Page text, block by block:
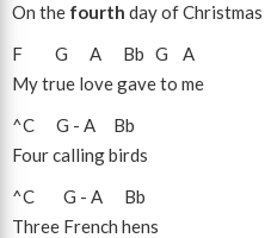
On the fourth day of Christmas
F
G A Bb G
A
My true love gave to me
^C
G - A
Bb
Four calling birds
^C
G - A
Bb
Three French hens